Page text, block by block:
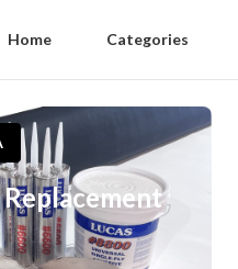
Home Categories